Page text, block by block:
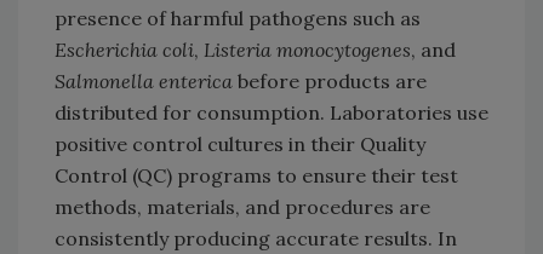
presence of harmful pathogens such as
Escherichia coli, Listeria monocytogenes, and
Salmonella enterica before products are
distributed for consumption. Laboratories use
positive control cultures in their Quality
Control (QC) programs to ensure their test
methods, materials, and procedures are
consistently producing accurate results. In